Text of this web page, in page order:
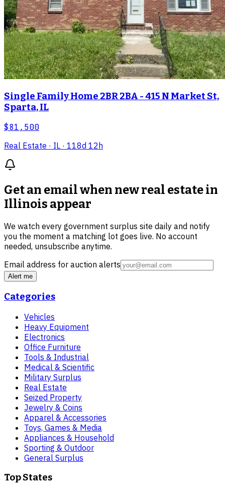
Single Family Home 2BR 2BA - 415 N Market St,
Sparta, IL
$81,500
Real Estate · IL · 118d 12h
Get an email when newreal estate in
Illinois appear
We watch every government surplus site daily and notify
you the moment a matching lot goes live. No account
needed, unsubscribe anytime.
Email address for auction alerts
Alert me
Categories
Vehicles
Heavy Equipment
Electronics
Office Furniture
Tools & Industrial
Medical & Scientific
Military Surplus
Real Estate
Seized Property
Jewelry & Coins
Apparel & Accessories
Toys, Games & Media
Appliances & Household
Sporting & Outdoor
General Surplus
Top States